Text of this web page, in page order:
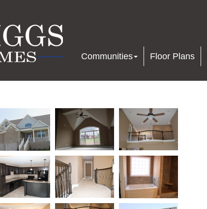
Communities Floor Plans